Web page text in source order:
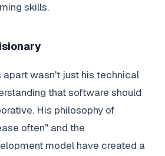
skills.
apart wasn't just his technical
that software should
His philosophy of
often" and the
model have created a